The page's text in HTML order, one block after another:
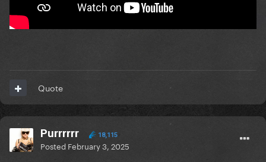
Quote
Purrrrrr 18,115
Posted February 3, 2025